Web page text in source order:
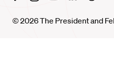
© 2026 The President and